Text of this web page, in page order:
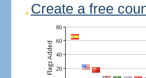
Create a free